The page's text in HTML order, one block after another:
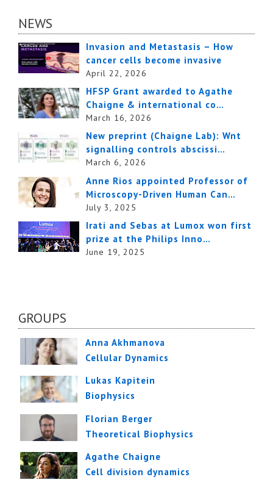
NEWS
Invasion and Metastasis – How
cancer cells become invasive
April 22, 2026
HFSP Grant awarded to Agathe
Chaigne & international co…
March 16, 2026
New preprint (Chaigne Lab): Wnt
signalling controls abscissi…
March 6, 2026
Anne Rios appointed Professor of
Microscopy-Driven Human Can…
July 3, 2025
Irati and Sebas at Lumox won first
prize at the Philips Inno…
June 19, 2025
GROUPS
Anna Akhmanova
Cellular Dynamics
Lukas Kapitein
Biophysics
Florian Berger
Theoretical Biophysics
Agathe Chaigne
Cell division dynamics